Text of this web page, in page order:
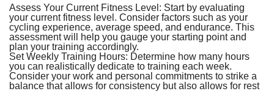
Assess Your Current Fitness Level: Start by evaluating
your current fitness level. Consider factors such as your
cycling experience, average speed, and endurance. This
assessment will help you gauge your starting point and
plan your training accordingly.
Set Weekly Training Hours:Determine how many hours
you can realistically dedicate to training each week.
Consider your work and personal commitments to strike a
balance that allows for consistency but also allows for rest